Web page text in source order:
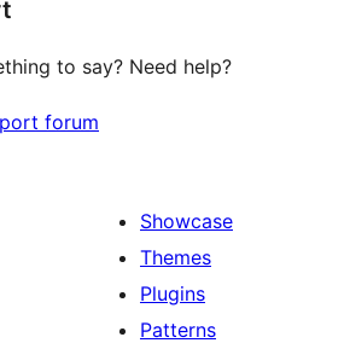
to say? Need help?
forum
Showcase
Themes
Plugins
Patterns